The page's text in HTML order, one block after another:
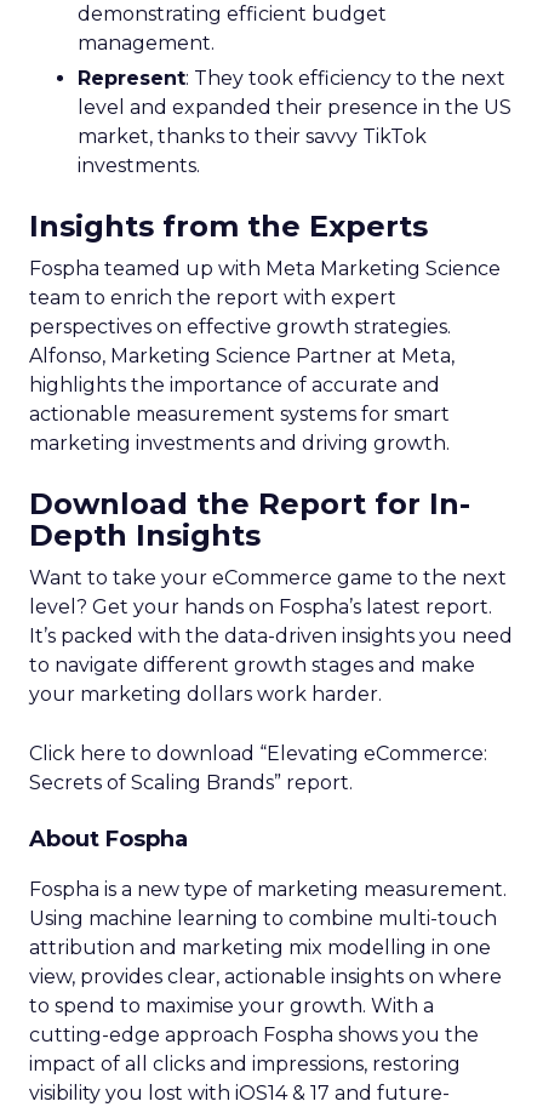
demonstrating efficient budget
management.
Represent: They took efficiency to the next
level and expanded their presence in the US
market, thanks to their savvy TikTok
investments.
Insights from the Experts
Fospha teamed up with Meta Marketing Science
team to enrich the report with expert
perspectives on effective growth strategies.
Alfonso, Marketing Science Partner at Meta,
highlights the importance of accurate and
actionable measurement systems for smart
marketing investments and driving growth.
Download the Report for In-
Depth Insights
Want to take your eCommerce game to the next
level? Get your hands on Fospha’s latest report.
It’s packed with the data-driven insights you need
to navigate different growth stages and make
your marketing dollars work harder.
Click here to download “Elevating eCommerce:
Secrets of Scaling Brands” report.
About Fospha
Fospha is a new type of marketing measurement.
Using machine learning to combine multi-touch
attribution and marketing mix modelling in one
view, provides clear, actionable insights on where
to spend to maximise your growth. With a
cutting-edge approach Fospha shows you the
impact of all clicks and impressions, restoring
visibility you lost with iOS14 & 17 and future-